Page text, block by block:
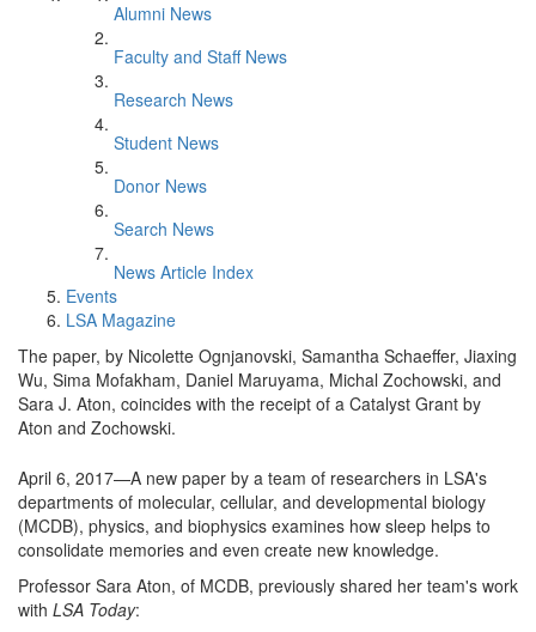
Alumni News
Faculty and Staff News
Research News
Student News
Donor News
Search News
News Article Index
Events
LSA Magazine
The paper, by Nicolette Ognjanovski, Samantha Schaeffer, Jiaxing
Wu, Sima Mofakham, Daniel Maruyama, Michal Zochowski, and
Sara J. Aton, coincides with the receipt of a Catalyst Grant by
Aton and Zochowski.
April 6, 2017—A new paper by a team of researchers in LSA's
departments of molecular, cellular, and developmental biology
(MCDB), physics, and biophysics examines how sleep helps to
consolidate memories and even create new knowledge.
Professor Sara Aton, of MCDB, previously shared her team's work
with LSA Today: